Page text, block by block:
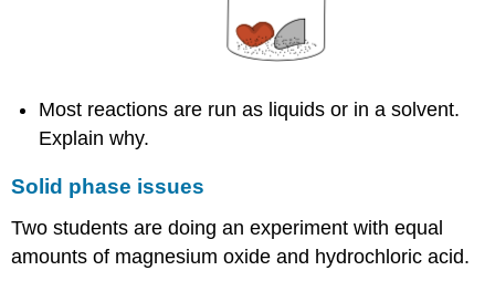
Most reactions are run as liquids or in a solvent.
Explain why.
Solid phase issues
Two students are doing an experiment with equal
amounts of magnesium oxide and hydrochloric acid.